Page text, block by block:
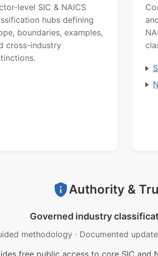
level SIC & NAICS
hubs defining
boundaries, examples,
cross-industry
Authority &
Governed industry
methodology · Documented
free public access to core SIC and